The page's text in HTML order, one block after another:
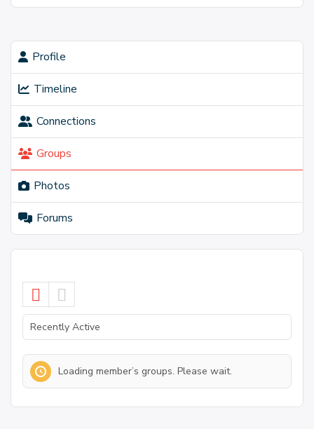
Profile
Timeline
Connections
Groups
Photos
Forums
Order
By:
Loading member’s groups. Please wait.